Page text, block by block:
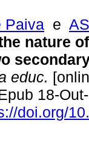
Paiva e
nature
educ.
18-
doi.org/